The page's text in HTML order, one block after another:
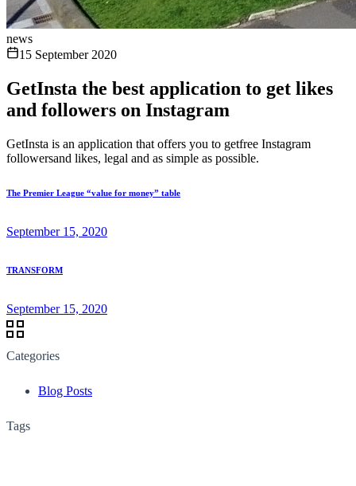
news
15 September 2020
GetInsta the best application to get likes
and followers on Instagram
GetInsta is an application that offers you to getfree Instagram
followersand likes, legal and as simple as possible.
The Premier League “value for money” table
September 15, 2020
TRANSFORM
September 15, 2020
Categories
Blog Posts
Tags